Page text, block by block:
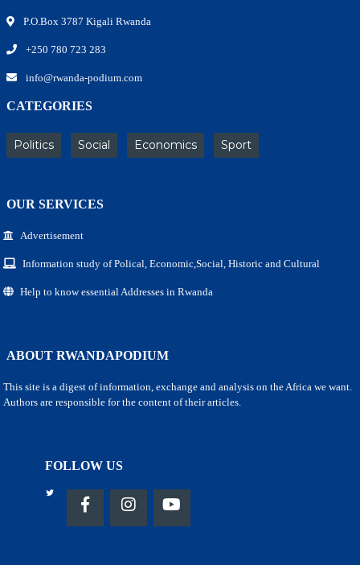
P.O.Box 3787 Kigali Rwanda
+250 780 723 283
info@rwanda-podium.com
CATEGORIES
Politics Social Economics Sport
OUR SERVICES
Advertisement
Information study of Polical, Economic,Social, Historic and Cultural
Help to know essential Addresses in Rwanda
ABOUT RWANDAPODIUM
This site is a digest of information, exchange and analysis on the Africa we want.
Authors are responsible for the content of their articles.
FOLLOW US